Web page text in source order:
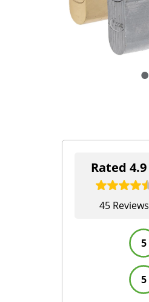
Rated 4.9
45 Reviews
5
5